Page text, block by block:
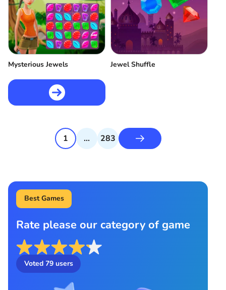
Mysterious Jewels Jewel Shuffle
1 ... 283
Best Games
Rate please our category of game
Voted 79users